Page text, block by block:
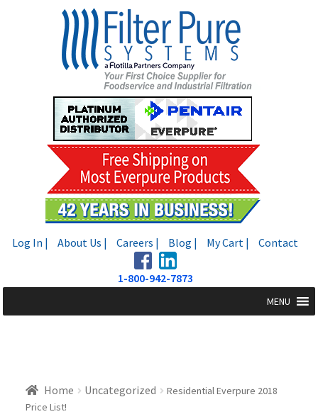
Log In | About Us | Careers | Blog | My Cart | Contact
1-800-942-7873
MENU
Home Uncategorized
Residential Everpure 2018
Price List!